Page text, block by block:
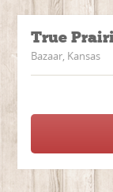
True
Bazaar, Kansas